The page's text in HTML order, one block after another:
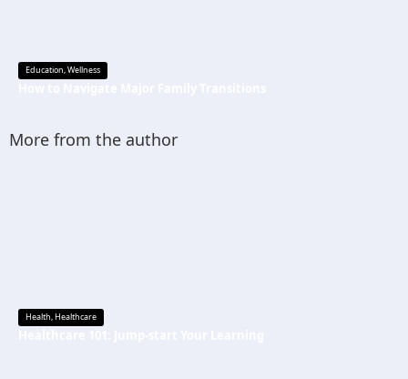
Education,Wellness
More from the author
Health,Healthcare